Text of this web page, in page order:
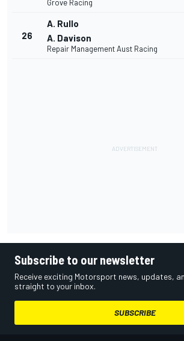
Grove Racing
26
A. Rullo
A. Davison
Repair Management Aust Racing
Subscribe to our newsletter
Receive exciting Motorsport news, updates,
straight to your inbox.
SUBSCRIBE